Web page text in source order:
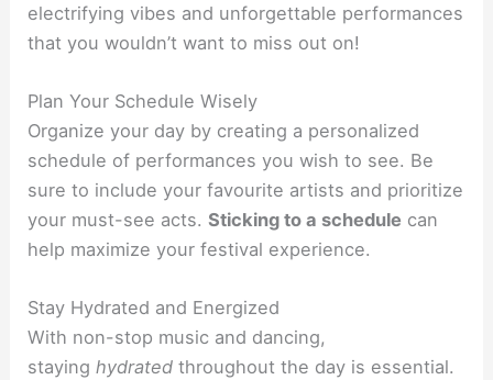
electrifying vibes and unforgettable performances
that you wouldn’t want to miss out on!
Plan Your Schedule Wisely
Organize your day by creating a personalized
schedule of performances you wish to see. Be
sure to include your favourite artists and prioritize
your must-see acts.Sticking to a schedule can
help maximize your festival experience.
Stay Hydrated and Energized
With non-stop music and dancing,
staying hydrated throughout the day is essential.